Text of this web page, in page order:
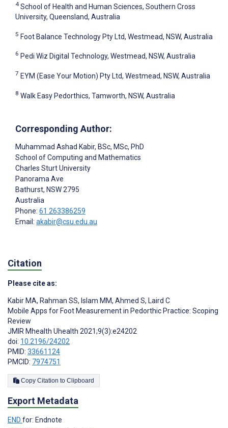
4 School of Health and Human Sciences, Southern Cross
University, Queensland, Australia
5 Foot Balance Technology Pty Ltd, Westmead, NSW, Australia
6 Pedi Wiz Digital Technology, Westmead, NSW, Australia
7 EYM (Ease Your Motion) Pty Ltd, Westmead, NSW, Australia
8 Walk Easy Pedorthics, Tamworth, NSW, Australia
Corresponding Author:
Muhammad Ashad Kabir, BSc, MSc, PhD
School of Computing and Mathematics
Charles Sturt University
Panorama Ave
Bathurst, NSW2795
Australia
Phone: 61 263386259
Email: akabir@csu.edu.au
Citation
Please cite as:
Kabir MA, Rahman SS, Islam MM, Ahmed S, Laird C
Mobile Apps for Foot Measurement in Pedorthic Practice: Scoping
Review
JMIR Mhealth Uhealth 2021;9(3):e24202
doi: 10.2196/24202
PMID: 33661124
PMCID: 7974751
Copy Citation to Clipboard
Export Metadata
END for: Endnote